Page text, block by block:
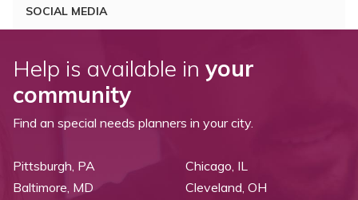
SOCIAL MEDIA
Help is available in your
community
Find an special needs planners in your city.
Pittsburgh, PA
Baltimore, MD
Chicago, IL
Cleveland, OH